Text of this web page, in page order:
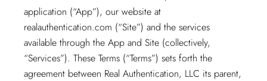
application (“App”), our website at
realauthentication.com (“Site”) and the services
available through the App and Site (collectively,
“Services”). These Terms (“Terms”) sets forth the
agreement between Real Authentication, LLC its parent,